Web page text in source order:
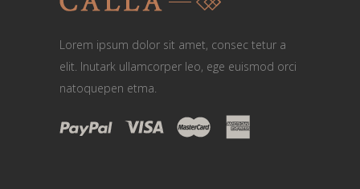
Lorem ipsum dolor sit amet, consec tetur a
elit. Inutark ullamcorper leo, ege euismod orci
natoquepen etma.